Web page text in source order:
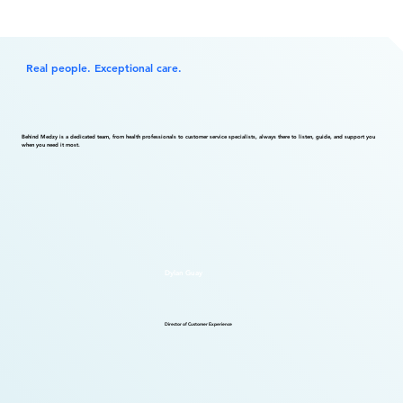
Real people. Exceptional care.
Behind Medzy is a dedicated team, from health professionals to customer service specialists, always there to listen, guide, and support you
when you need it most.
Director of Customer Experience